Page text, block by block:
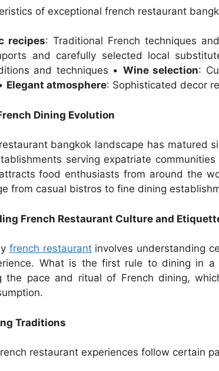
of exceptional french restaurant
recipes: Traditional French techniques
and carefully selected local
and techniques • Wine selection:
Elegant atmosphere: Sophisticated decor
Dining Evolution
bangkok landscape has matured
serving expatriate
food enthusiasts from around the
from casual bistros to fine dining
French Restaurant Culture and
french restaurantinvolves understanding
What is the first rule to dining in a
the pace and ritual of French dining,
Traditions
restaurant experiences follow certain